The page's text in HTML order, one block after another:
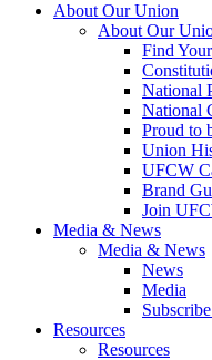
About Our Union
About Our
Find
National
National
Proud to
Union
UFCW
Brand
Join
Media & News
Media & News
News
Media
Resources
Resources